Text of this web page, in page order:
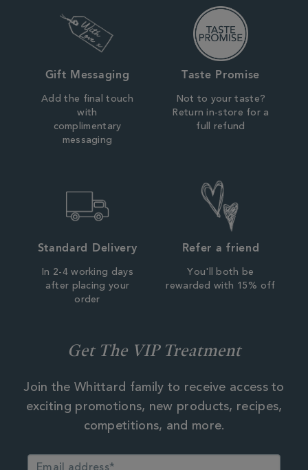
Gift Messaging
Add the final touch
with
complimentary
messaging
Taste Promise
Not to your taste?
Return in-store for a
full refund
Standard Delivery
In 2-4 working days
after placing your
order
Refer a friend
You'll both be
rewarded with 15% off
Get The VIP Treatment
Join the Whittard family to receive access to
exciting promotions, new products, recipes,
competitions, and more.